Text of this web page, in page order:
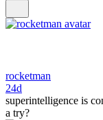
rocketman
24d
superintelligence is
a try?